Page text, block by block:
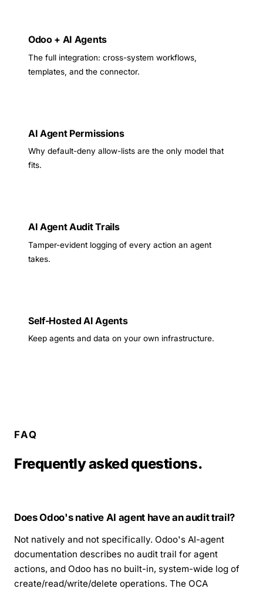
Odoo + AI Agents
The full integration: cross-system workflows,
templates, and the connector.
AI Agent Permissions
Why default-deny allow-lists are the only model that
fits.
AI Agent Audit Trails
Tamper-evident logging of every action an agent
takes.
Self-Hosted AI Agents
Keep agents and data on your own infrastructure.
FAQ
Frequently asked questions.
Does Odoo's native AI agent have an audit trail?
Not natively and not specifically. Odoo's AI-agent
documentation describes no audit trail for agent
actions, and Odoo has no built-in, system-wide log of
create/read/write/delete operations. The OCA